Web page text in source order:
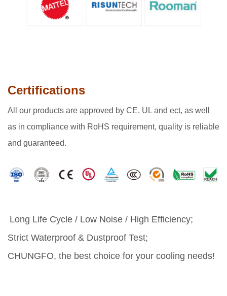
Certifications
All our products are approved by CE, UL and ect, as well
as in compliance with RoHS requirement, quality is reliable
and guaranteed.
Long Life Cycle / Low Noise / High Efficiency;
Strict Waterproof & Dustproof Test;
CHUNGFO, the best choice for your cooling needs!